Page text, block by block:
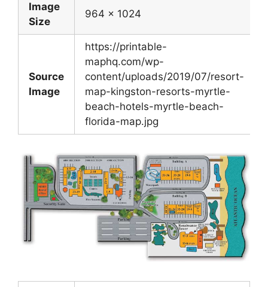
Image
Size
964 x 1024
Source
Image
https://printable-
maphq.com/wp-
content/uploads/2019/07/resort-
map-kingston-resorts-myrtle-
beach-hotels-myrtle-beach-
florida-map.jpg